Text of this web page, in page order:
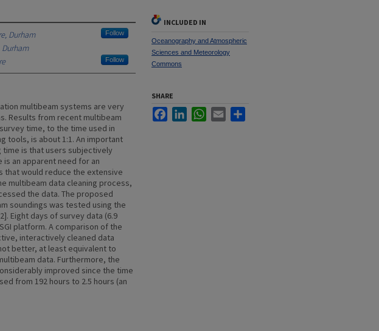
Durham Follow
Follow
multibeam systems are very
Results from recent multibeam
time, to the time used in
tools, is about 1:1. An important
is that users subjectively
is an apparent need for an
would reduce the extensive
multibeam data cleaning process,
the data. The proposed
soundings was tested using the
Eight days of survey data (6.9
platform. A comparison of the
interactively cleaned data
better, at least equivalent to
data. Furthermore, the
improved since the time
from 192 hours to 2.5 hours (an
INCLUDED IN
Oceanography and Atmospheric
Sciences and Meteorology
Commons
SHARE
FacebookLinkedInWhatsApp
Email